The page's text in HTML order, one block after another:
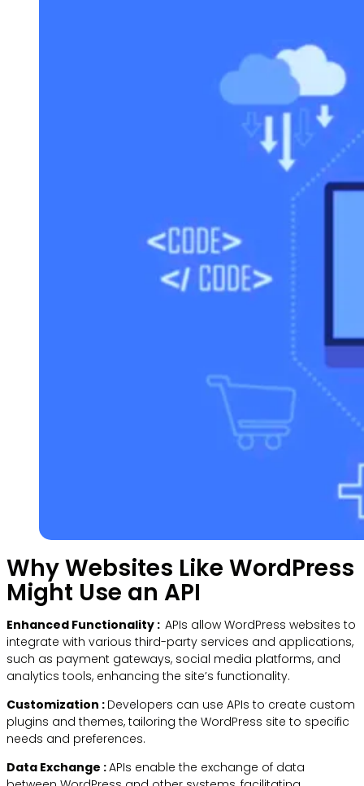
Why Websites Like WordPress
Might Use an API
Enhanced Functionality : APIs allow WordPress websites to
integrate with various third-party services and applications,
such as payment gateways, social media platforms, and
analytics tools, enhancing the site’s functionality.
Customization : Developers can use APIs to create custom
plugins and themes, tailoring the WordPress site to specific
needs and preferences.
Data Exchange :APIs enable the exchange of data